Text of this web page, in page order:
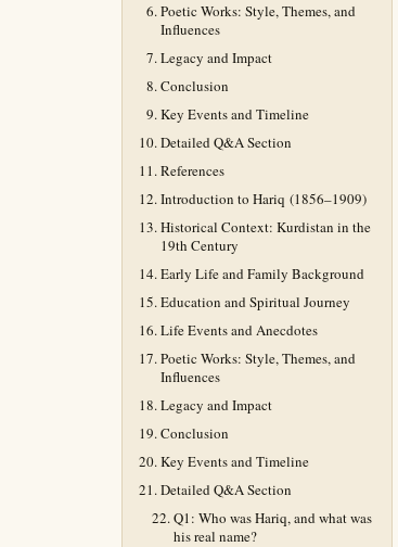
Poetic Works: Style, Themes, and
Influences
Legacy and Impact
Conclusion
Key Events and Timeline
Detailed Q&A Section
References
Introduction to Hariq (1856–1909)
Historical Context: Kurdistan in the
19th Century
Early Life and Family Background
Education and Spiritual Journey
Life Events and Anecdotes
Poetic Works: Style, Themes, and
Influences
Legacy and Impact
Conclusion
Key Events and Timeline
Detailed Q&A Section
Q1: Who was Hariq, and what was
his real name?